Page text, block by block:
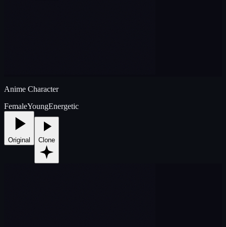
Anime Character
FemaleYoungEnergetic
Original Clone